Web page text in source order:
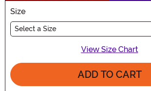
Size
Select a Size
View Size Chart
ADD TO CART